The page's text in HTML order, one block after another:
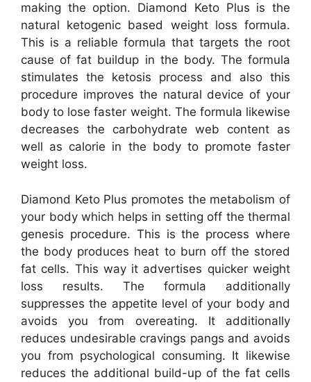
making the option. Diamond Keto Plus is the
natural ketogenic based weight loss formula.
This is a reliable formula that targets the root
cause of fat buildup in the body. The formula
stimulates the ketosis process and also this
procedure improves the natural device of your
body to lose faster weight. The formula likewise
decreases the carbohydrate web content as
well as calorie in the body to promote faster
weight loss.
Diamond Keto Plus promotes the metabolism of
your body which helps in setting off the thermal
genesis procedure. This is the process where
the body produces heat to burn off the stored
fat cells. This way it advertises quicker weight
loss results. The formula additionally
suppresses the appetite level of your body and
avoids you from overeating. It additionally
reduces undesirable cravings pangs and avoids
you from psychological consuming. It likewise
reduces the additional build-up of the fat cells